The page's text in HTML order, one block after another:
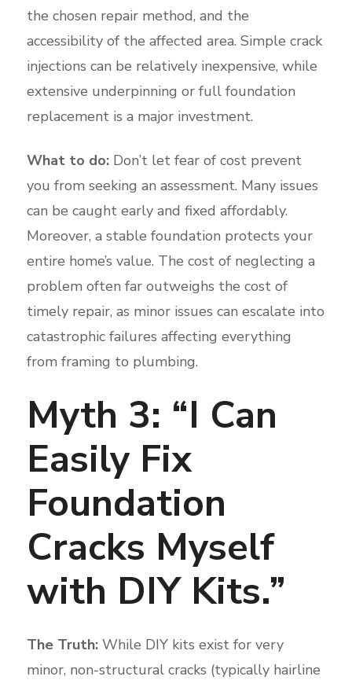
the chosen repair method, and the
accessibility of the affected area. Simple crack
injections can be relatively inexpensive, while
extensive underpinning or full foundation
replacement is a major investment.
What to do:Don’t let fear of cost prevent
you from seeking an assessment. Many issues
can be caught early and fixed affordably.
Moreover, a stable foundation protects your
entire home’s value. The cost of neglecting a
problem often far outweighs the cost of
timely repair, as minor issues can escalate into
catastrophic failures affecting everything
from framing to plumbing.
Myth 3: “I Can
Easily Fix
Foundation
Cracks Myself
with DIY Kits.”
The Truth:While DIY kits exist for very
minor, non-structural cracks (typically hairline